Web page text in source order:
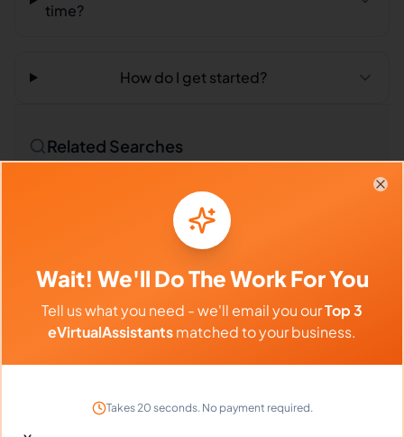
time?
How do I get started?
Related Searches
Outsourced Virtual Assistant
Market Researchers in Philippines
Market Researchers in Latin America
Market Researchers in India
Compare vs Competitors
Wait! We'll Do The Work For You
Tell us what you need - we'll email you ourTop 3
eVirtualAssistantsmatched to your business.
Takes 20 seconds. No payment required.